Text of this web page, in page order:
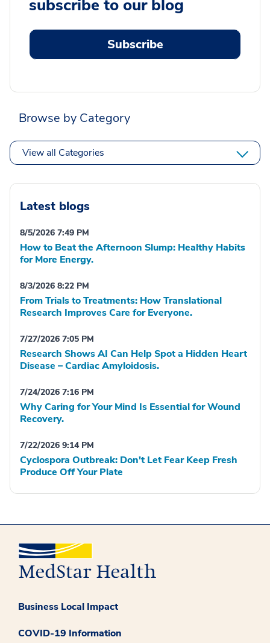
subscribe to our blog
Subscribe
Browse by Category
View all Categories
Latest blogs
8/5/2026 7:49 PM
How to Beat the Afternoon Slump: Healthy Habits
for More Energy.
8/3/2026 8:22 PM
From Trials to Treatments: How Translational
Research Improves Care for Everyone.
7/27/2026 7:05 PM
Research Shows AI Can Help Spot a Hidden Heart
Disease – Cardiac Amyloidosis.
7/24/2026 7:16 PM
Why Caring for Your Mind Is Essential for Wound
Recovery.
7/22/2026 9:14 PM
Cyclospora Outbreak: Don't Let Fear Keep Fresh
Produce Off Your Plate
Business Local Impact
COVID-19 Information